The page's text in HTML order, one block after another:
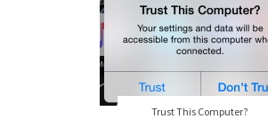
Trust This Computer?